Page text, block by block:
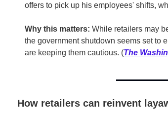
offers to pick up his employees' shifts,
Why this matters: While retailers may
the government shutdown seems set to
are keeping them cautious. (The
How retailers can reinvent